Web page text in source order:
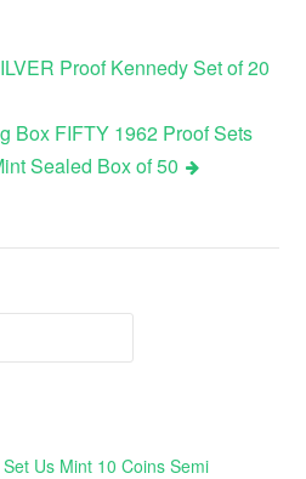
Proof Kennedy Set of 20
Box FIFTY 1962 Proof Sets
Sealed Box of 50
Us Mint 10 Coins Semi